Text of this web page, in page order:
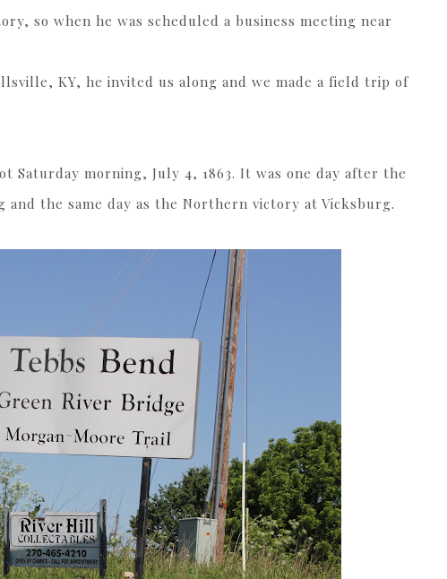
so when he was scheduled a business meeting near
KY, he invited us along and we made a field trip of
Saturday morning, July 4, 1863. It was one day after the
the same day as the Northern victory at Vicksburg.